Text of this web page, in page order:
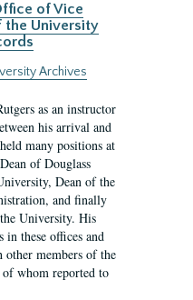
of Vice
the University
Archives
as an instructor
his arrival and
many positions at
of Douglass
Dean of the
and finally
University. His
in these offices and
members of the
whom reported to